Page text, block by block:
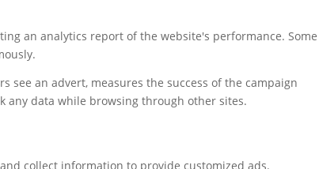
an analytics report of the website's performance. Some
see an advert, measures the success of the campaign
any data while browsing through other sites.
collect information to provide customized ads.